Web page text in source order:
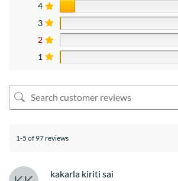
4
3
2
1
1-5 of 97 reviews
kakarla kiriti sai